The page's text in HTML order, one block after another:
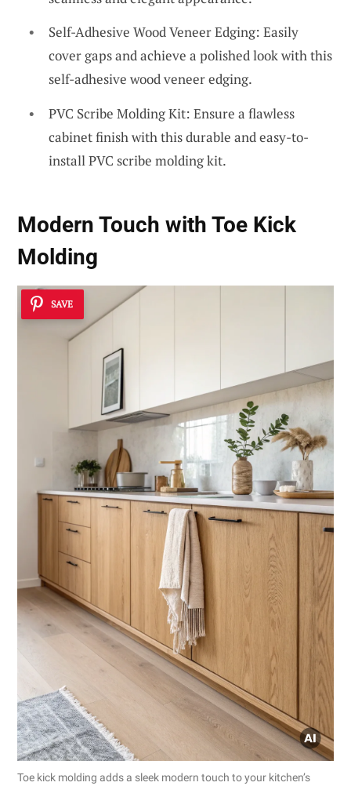
Self-Adhesive Wood Veneer Edging: Easily
cover gaps and achieve a polished look with this
self-adhesive wood veneer edging.
PVC Scribe Molding Kit: Ensure a flawless
cabinet finish with this durable and easy-to-
install PVC scribe molding kit.
Modern Touch with Toe Kick
Molding
SAVE
Toe kick molding adds a sleek modern touch to your kitchen’s